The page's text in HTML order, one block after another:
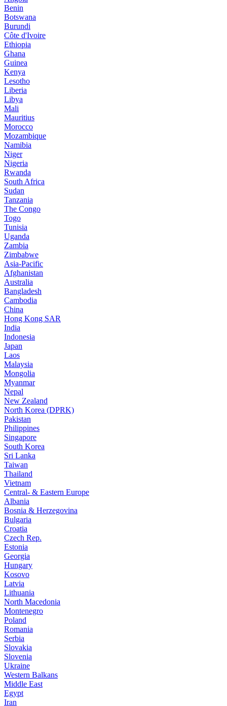
Benin
Botswana
Burundi
Côte d'Ivoire
Ethiopia
Ghana
Guinea
Kenya
Lesotho
Liberia
Libya
Mali
Mauritius
Morocco
Mozambique
Namibia
Niger
Nigeria
Rwanda
South Africa
Sudan
Tanzania
The Congo
Togo
Tunisia
Uganda
Zambia
Zimbabwe
Asia-Pacific
Afghanistan
Australia
Bangladesh
Cambodia
China
Hong Kong SAR
India
Indonesia
Japan
Laos
Malaysia
Mongolia
Myanmar
Nepal
New Zealand
North Korea (DPRK)
Pakistan
Philippines
Singapore
South Korea
Sri Lanka
Taiwan
Thailand
Vietnam
Central- & Eastern Europe
Albania
Bosnia & Herzegovina
Bulgaria
Croatia
Czech Rep.
Estonia
Georgia
Hungary
Kosovo
Latvia
Lithuania
North Macedonia
Montenegro
Poland
Romania
Serbia
Slovakia
Slovenia
Ukraine
Western Balkans
Middle East
Egypt
Iran